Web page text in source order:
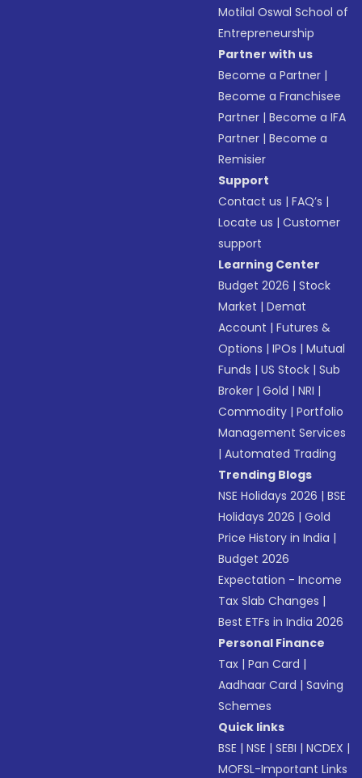
Motilal Oswal School of
Entrepreneurship
Partner with us
Become a Partner |
Become a Franchisee
Partner |Become a IFA
Partner |Become a
Remisier
Support
Contact us |FAQ’s |
Locate us |Customer
support
Learning Center
Budget 2026 |Stock
Market |Demat
Account |Futures &
Options |IPOs |Mutual
Funds |US Stock |Sub
Broker |Gold |NRI |
Commodity |Portfolio
Management Services
|Automated Trading
Trending Blogs
NSE Holidays 2026 |BSE
Holidays 2026 |Gold
Price History in India |
Budget 2026
Expectation - Income
Tax Slab Changes |
Best ETFs in India 2026
Personal Finance
Tax |Pan Card |
Aadhaar Card |Saving
Schemes
Quick links
BSE |NSE |SEBI |NCDEX |
MOFSL-Important Links